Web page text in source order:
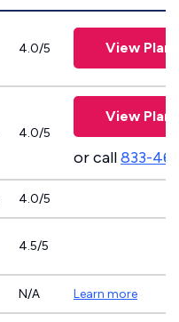
4.0/5 View Plans
4.0/5
View Plans
or call833-
4.0/5
4.5/5
N/A Learn more